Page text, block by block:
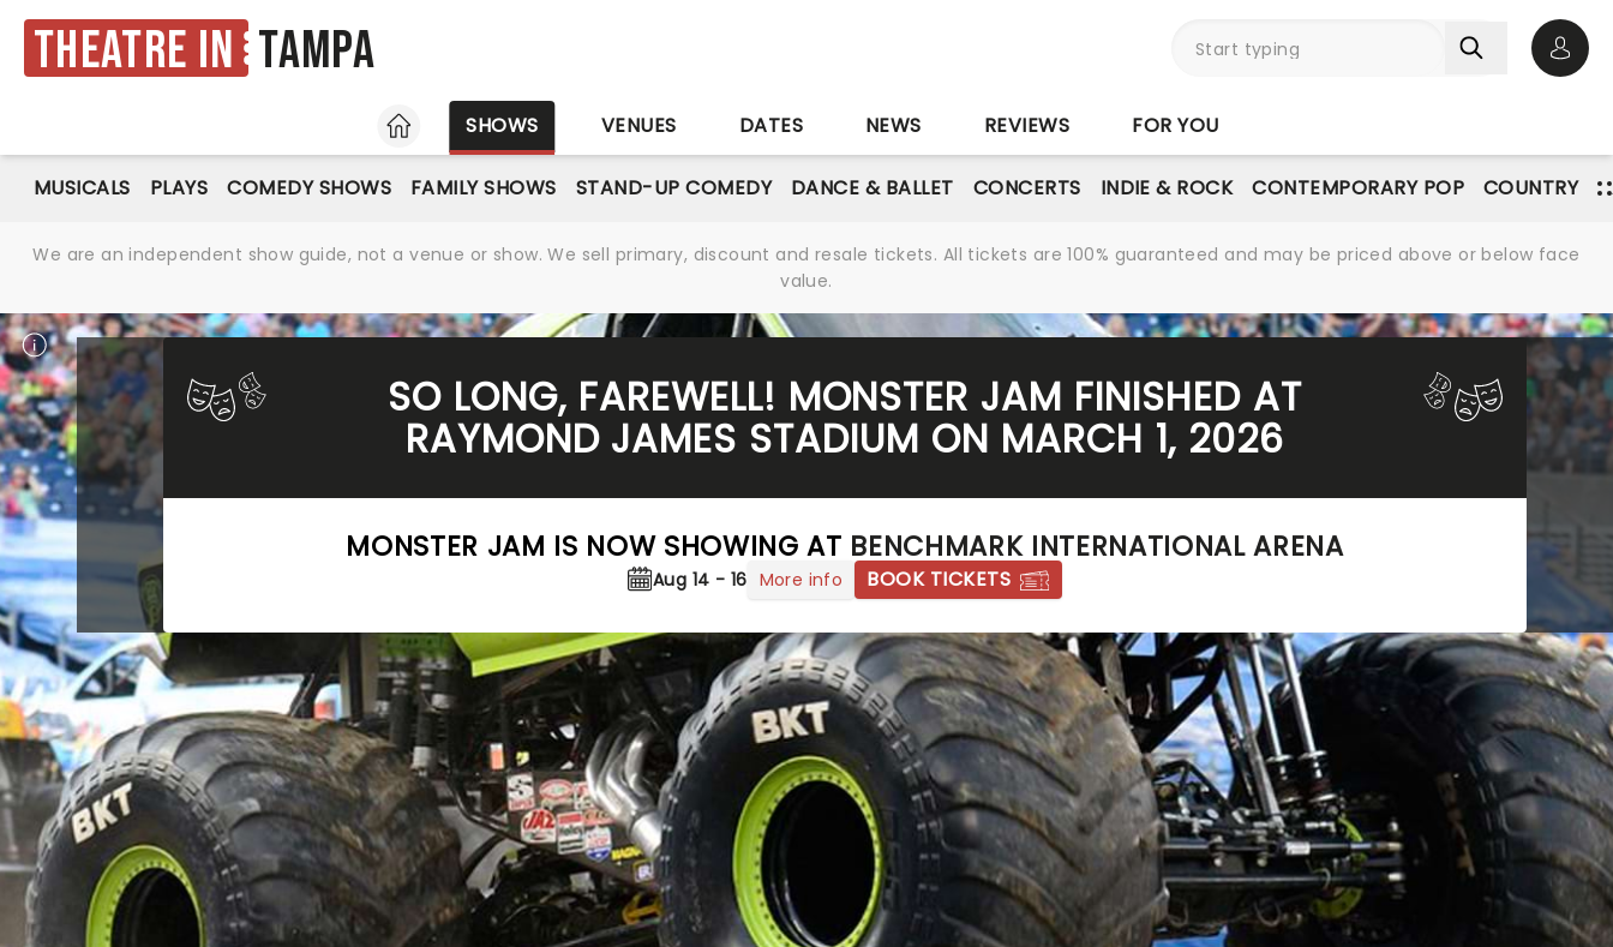
Theatre in Tampa
HOME
SHOWS VENUES DATES NEWS REVIEWS FOR YOU
MUSICALS PLAYS COMEDY SHOWS FAMILY SHOWS STAND-UP COMEDY DANCE & BALLET CONCERTS INDIE & ROCK CONTEMPORARY POP COUNTRY
We are an independent show guide, not a venue or show. We sell primary, discount and resale tickets. All tickets are 100% guaranteed and may be priced above or below face
value.
SO LONG, FAREWELL! MONSTER JAM FINISHED AT
RAYMOND JAMES STADIUM ON MARCH 1, 2026
MONSTER JAM IS NOW SHOWING AT BENCHMARK INTERNATIONAL ARENA
Aug 14 - 16 More info BOOK TICKETS